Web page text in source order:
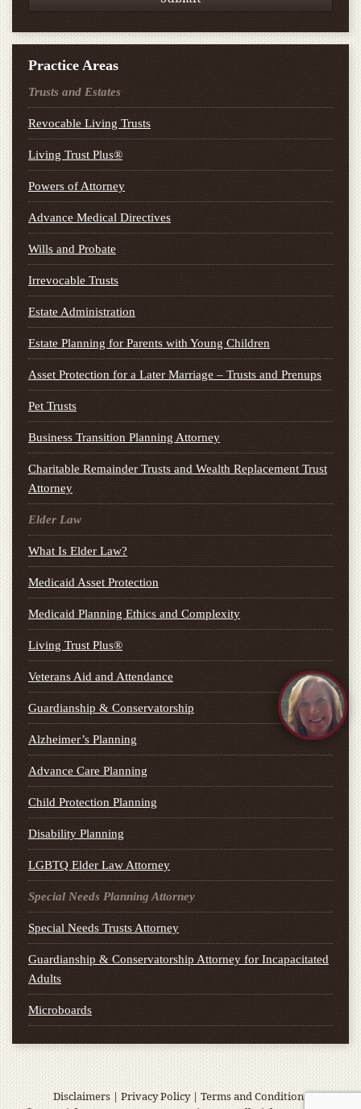
Practice Areas
Trusts and Estates
Revocable Living Trusts
Living Trust Plus®
Powers of Attorney
Advance Medical Directives
Wills and Probate
Irrevocable Trusts
Estate Administration
Estate Planning for Parents with Young Children
Asset Protection for a Later Marriage – Trusts and Prenups
Pet Trusts
Business Transition Planning Attorney
Charitable Remainder Trusts and Wealth Replacement Trust
Attorney
Elder Law
What Is Elder Law?
Medicaid Asset Protection
Medicaid Planning Ethics and Complexity
Living Trust Plus®
Veterans Aid and Attendance
Guardianship & Conservatorship
Alzheimer’s Planning
Advance Care Planning
Child Protection Planning
Disability Planning
LGBTQ Elder Law Attorney
Special Needs Planning Attorney
Special Needs Trusts Attorney
Guardianship & Conservatorship Attorney for Incapacitated
Adults
Microboards
Disclaimers|Privacy Policy| Terms and Conditions